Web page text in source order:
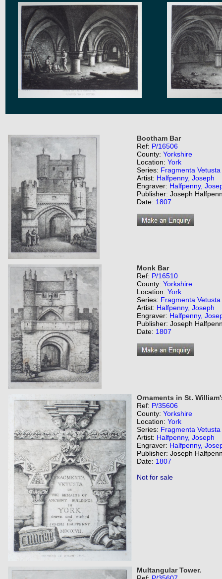
Bootham Bar
Ref: P/16506
County: Yorkshire
Location: York
Series: Fragmenta Vetusta
Artist: Halfpenny, Joseph
Engraver: Halfpenny,
Publisher: Joseph
Date: 1807
Monk Bar
Ref: P/16510
County: Yorkshire
Location: York
Series: Fragmenta Vetusta
Artist: Halfpenny, Joseph
Engraver: Halfpenny,
Publisher: Joseph
Date: 1807
Ornaments in St.
Ref: P/35606
County: Yorkshire
Location: York
Series: Fragmenta Vetusta
Artist: Halfpenny, Joseph
Engraver: Halfpenny,
Publisher: Joseph
Date: 1807
Not for sale
Multangular Tower.